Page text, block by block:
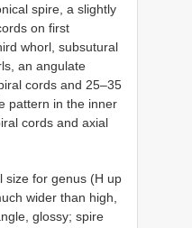
spire, a slightly
on first
whorl, subsutural
an angulate
cords and 25–35
pattern in the inner
cords and axial
size for genus (H up
wider than high,
glossy; spire